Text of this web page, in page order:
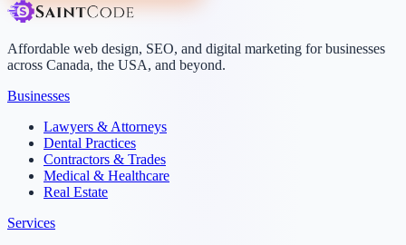
Affordable web design, SEO, and digital marketing for businesses
across Canada, the USA, and beyond.
Businesses
Lawyers & Attorneys
Dental Practices
Contractors & Trades
Medical & Healthcare
Real Estate
Services